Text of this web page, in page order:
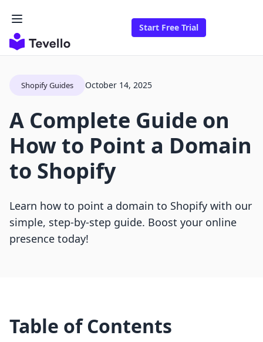
Start Free Trial
Shopify Guides October 14, 2025
A Complete Guide on
How to Point a Domain
to Shopify
Learn how to point a domain to Shopify with our
simple, step-by-step guide. Boost your online
presence today!
Table of Contents